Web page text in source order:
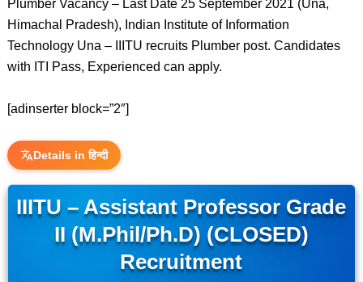
Plumber Vacancy – Last Date 25 September 2021 (Una,
Himachal Pradesh), Indian Institute of Information
Technology Una – IIITU recruits Plumber post. Candidates
with ITI Pass, Experienced can apply.
[adinserter block=”2″]
Details in हिन्दी
IIITU – Assistant Professor Grade
II (M.Phil/Ph.D) (CLOSED)
Recruitment